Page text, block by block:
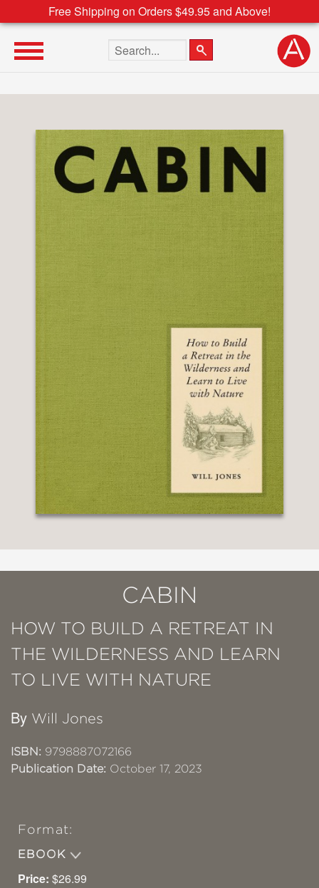
Free Shipping on Orders $49.95 and Above!
Search the site
CABIN
HOW TO BUILD A RETREAT IN
THE WILDERNESS AND LEARN
TO LIVE WITH NATURE
By Will Jones
ISBN: 9798887072166
Publication Date: October 17, 2023
Format:
EBOOK
Price: $26.99